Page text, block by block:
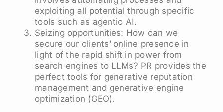
exploiting all potential through specific
tools such as agentic AI.
Seizing opportunities: How can we
secure our clients’ online presence in
light of the rapid shift in power from
search engines to LLMs? PR provides the
perfect tools for generative reputation
management and generative engine
optimization (GEO).